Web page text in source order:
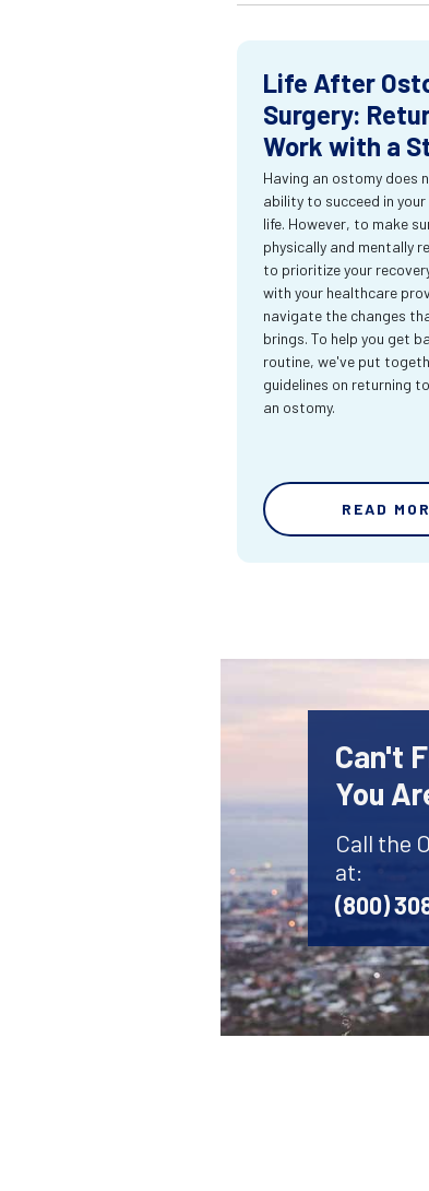
Life After
Surgery:
Work with a
Having an ostomy does
ability to succeed in
life. However, to make
physically and mentally
to prioritize your
with your healthcare
navigate the changes
brings. To help you get
routine, we've put
guidelines on returning
an ostomy.
READ
Can't
You
Call the
at:
(800)